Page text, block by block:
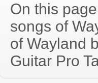
On this
songs of
of Wayland
Guitar Pro